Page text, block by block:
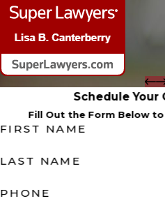
Schedule Your
Fill Out the Form Below
FIRST NAME
LAST NAME
PHONE